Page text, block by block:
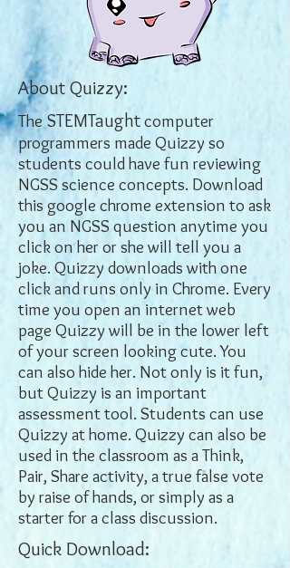
About Quizzy:
The STEMTaughtcomputer
programmers made Quizzy so
students could have fun reviewing
NGSS science concepts. Download
this google chrome extension to ask
you an NGSS question anytime you
click on her or she will tell you a
joke. Quizzy downloads with one
click and runs only in Chrome. Every
time you open an internet web
page Quizzy will be in the lower left
of your screen looking cute. You
can also hide her. Not only is it fun,
but Quizzy is an important
assessment tool. Students can use
Quizzy at home. Quizzy can also be
used in the classroom as a Think,
Pair, Share activity, a true false vote
by raise of hands, or simply as a
starter for a class discussion.
Quick Download: